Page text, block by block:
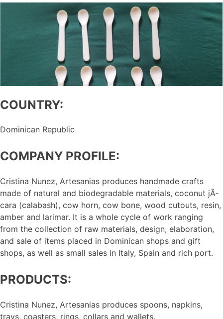
COUNTRY:
Dominican Republic
COMPANY PROFILE:
Cristina Nunez, Artesanias produces handmade crafts
made of natural and biodegradable materials, coconut jÃ­
cara (calabash), cow horn, cow bone, wood cutouts, resin,
amber and larimar. It is a whole cycle of work ranging
from the collection of raw materials, design, elaboration,
and sale of items placed in Dominican shops and gift
shops, as well as small sales in Italy, Spain and rich port.
PRODUCTS:
Cristina Nunez, Artesanias produces spoons, napkins,
trays, coasters, rings, collars and wallets.